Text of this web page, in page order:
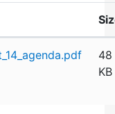
48
KB